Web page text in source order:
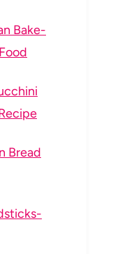
Bake-
Bread